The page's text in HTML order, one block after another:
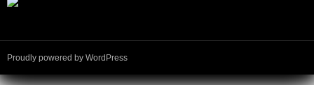
Proudly powered by WordPress